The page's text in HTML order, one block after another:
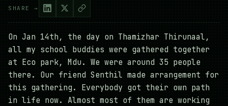
SHARE →
On Jan 14th, the day on Thamizhar Thirunaal,
all my school buddies were gathered together
at Eco park, Mdu. We were around 35 people
there. Our friend Senthil made arrangement for
this gathering. Everybody got their own path
in life now. Almost most of them are working